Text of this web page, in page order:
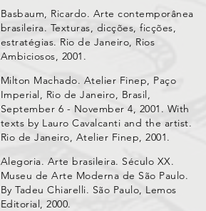
Basbaum, Ricardo. Arte contemporânea
brasileira. Texturas, dicções, ficções,
estratégias. Rio de Janeiro, Rios
Ambiciosos, 2001.
Milton Machado. Atelier Finep, Paço
Imperial, Rio de Janeiro, Brasil,
September 6 - November 4, 2001. With
texts by Lauro Cavalcanti and the artist.
Rio de Janeiro, Atelier Finep, 2001.
Alegoria. Arte brasileira. Século XX.
Museu de Arte Moderna de São Paulo.
By Tadeu Chiarelli. São Paulo, Lemos
Editorial, 2000.